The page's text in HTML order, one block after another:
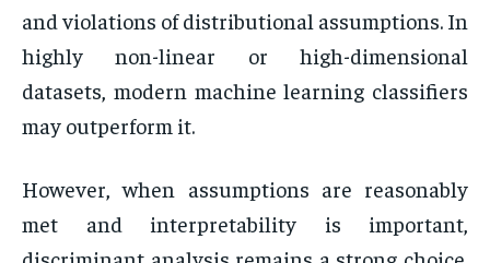
and violations of distributional assumptions. In
highly non-linear or high-dimensional
datasets, modern machine learning classifiers
may outperform it.
However, when assumptions are reasonably
met and interpretability is important,